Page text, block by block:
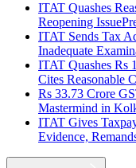
ITAT Quashes
Reopening Issue
ITAT Sends Tax
Inadequate
ITAT Quashes Rs
Cites Reasonable
Rs 33.73 Crore
Mastermind in
ITAT Gives
Evidence,